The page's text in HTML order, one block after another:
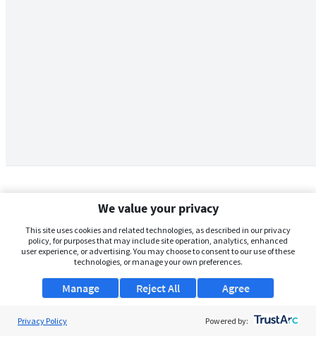
We value your privacy
This site uses cookies and related technologies, as described in our privacy
policy, for purposes that may include site operation, analytics, enhanced
user experience, or advertising. You may choose to consent to our use of these
technologies, or manage your own preferences.
Manage Agree
Reject All
Privacy Policy Powered by: